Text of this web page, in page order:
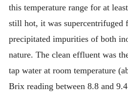
this temperature range for at
still hot, it was supercentrifuged
precipitated impurities of both
nature. The clean effluent was
tap water at room temperature
Brix reading between 8.8 and